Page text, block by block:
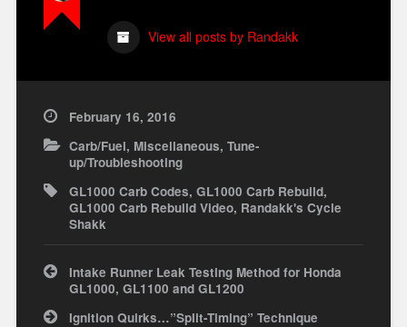
View all posts by Randakk
February 16, 2016
Carb/Fuel, Miscellaneous, Tune-
up/Troubleshooting
GL1000 Carb Codes, GL1000 Carb Rebuild,
GL1000 Carb Rebuild Video, Randakk's Cycle
Shakk
Post
navigation
Intake Runner Leak Testing Method for Honda
GL1000, GL1100 and GL1200
Ignition Quirks…”Split-Timing” Technique